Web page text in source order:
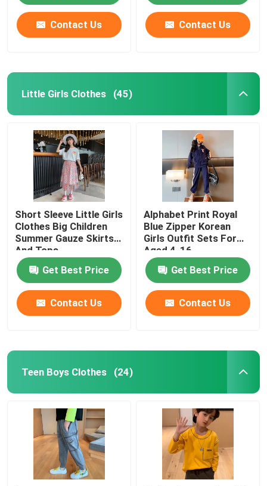
Home
Products
About Us
Factory Tour
Quality Control
Contact Us Contact Us
Little Girls Clothes (45)
Short Sleeve Little Girls
Clothes Big Children
Summer Gauze Skirts
And Tops
Get Best Price
Contact Us
Alphabet Print Royal
Blue Zipper Korean
Girls Outfit Sets For
Aged 4-16
Get Best Price
Contact Us
Teen Boys Clothes (24)